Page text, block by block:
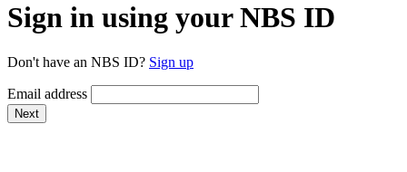
Sign in using your NBS ID
Don't have an NBS ID? Sign up
Email address
Next